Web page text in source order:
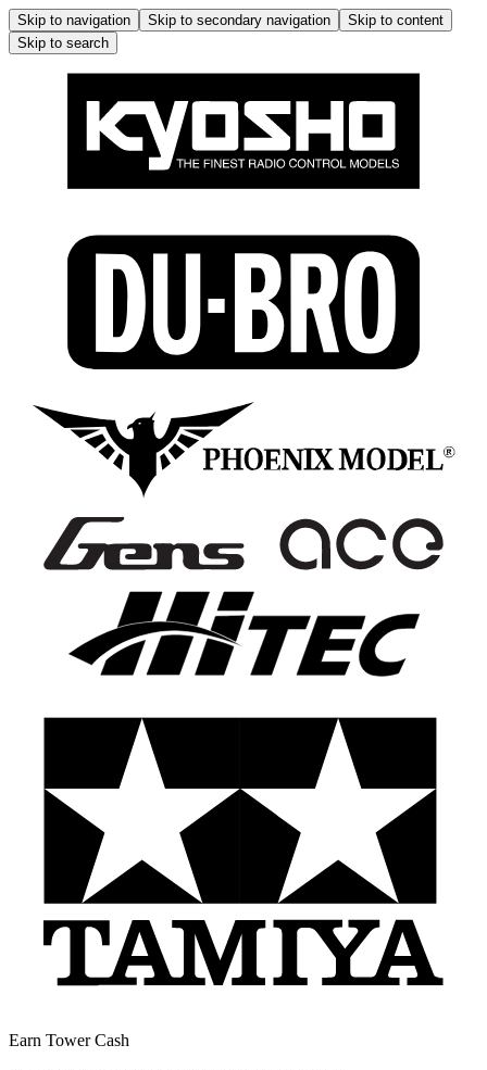
Skip to navigation Skip to secondary navigation
Skip to content
Skip to search
Earn Tower Cash